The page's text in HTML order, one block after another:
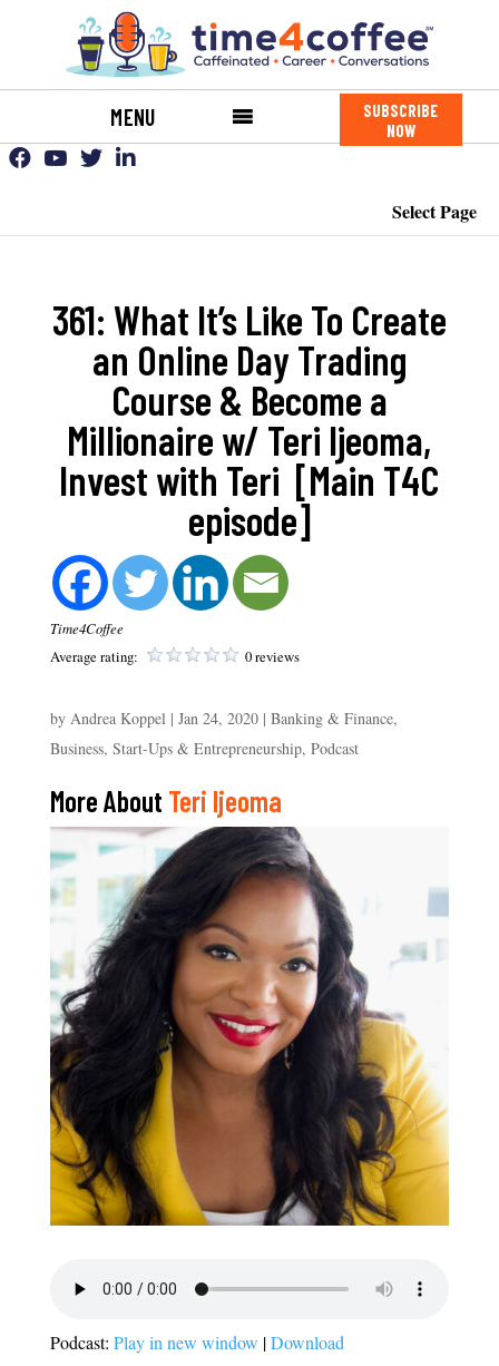
MENU
SUBSCRIBE
NOW
Select Page
361: What It’s Like To Create
an Online Day Trading
Course & Become a
Millionaire w/ Teri Ijeoma,
Invest with Teri [Main T4C
episode]
Time4Coffee
Average rating: 0 reviews
by Andrea Koppel| Jan 24, 2020| Banking & Finance,
Business, Start-Ups & Entrepreneurship, Podcast
More About Teri Ijeoma
Podcast: Play in new window |Download